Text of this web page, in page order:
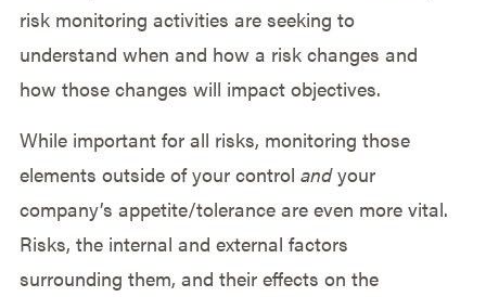
risk monitoring activities are seeking to
understand when and how a risk changes and
how those changes will impact objectives.
While important for all risks, monitoring those
elements outside of your control andyour
company’s appetite/tolerance are even more vital.
Risks, the internal and external factors
surrounding them, and their effects on the